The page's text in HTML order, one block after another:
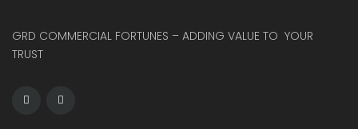
GRD COMMERCIAL FORTUNES – ADDING VALUE TO YOUR
TRUST